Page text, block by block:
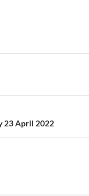
23 April 2022